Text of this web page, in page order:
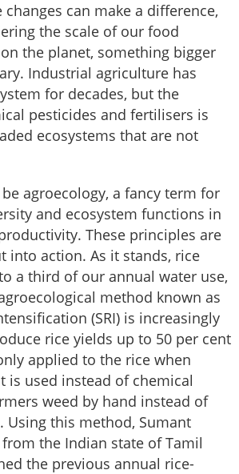
can make a difference,
the scale of our food
the planet, something bigger
Industrial agriculture has
for decades, but the
pesticides and fertilisers is
ecosystems that are not
agroecology, a fancy term for
and ecosystem functions in
These principles are
into action. As it stands, rice
a third of our annual water use,
method known as
(SRI) is increasingly
rice yields up to 50 per cent
applied to the rice when
is used instead of chemical
weed by hand instead of
Using this method, Sumant
the Indian state of Tamil
the previous annual rice-